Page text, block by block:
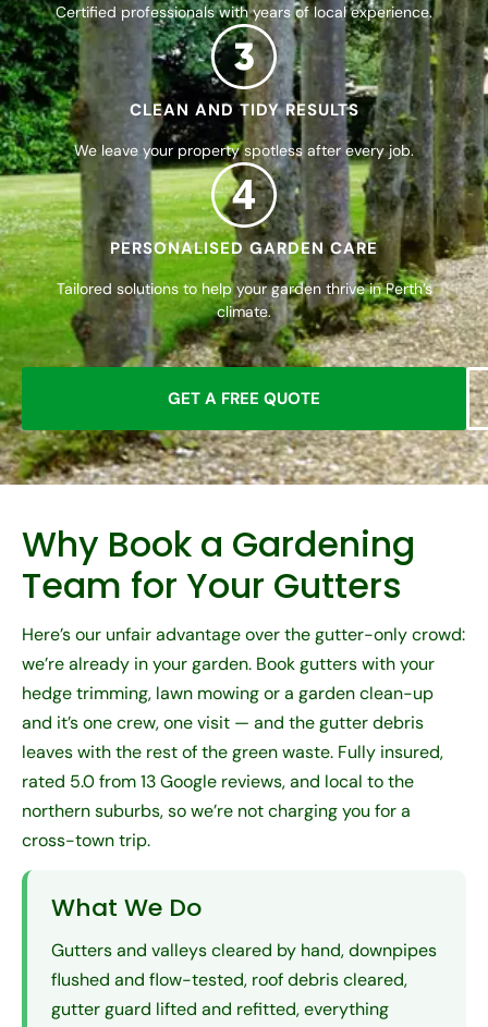
Certified professionals with years of local experience.
CLEAN AND TIDY RESULTS
We leave your property spotless after every job.
4
PERSONALISED GARDEN CARE
Tailored solutions to help your garden thrive in Perth’s
climate.
GET A FREE QUOTE
Why Book a Gardening
Team for Your Gutters
Here’s our unfair advantage over the gutter-only crowd:
we’re already in your garden. Book gutters with your
hedge trimming, lawn mowingor a garden clean-up
and it’s one crew, one visit — and the gutter debris
leaves with the rest of the green waste. Fully insured,
rated 5.0 from 13 Google reviews, and local to the
northern suburbs, so we’re not charging you for a
cross-town trip.
What We Do
Gutters and valleys cleared by hand, downpipes
flushed and flow-tested, roof debris cleared,
gutter guard lifted and refitted, everything